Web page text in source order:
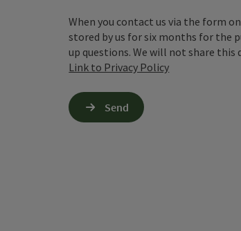
When you contact us via the form
stored by us for six months for the
up questions. We will not share
Link to Privacy Policy
Send